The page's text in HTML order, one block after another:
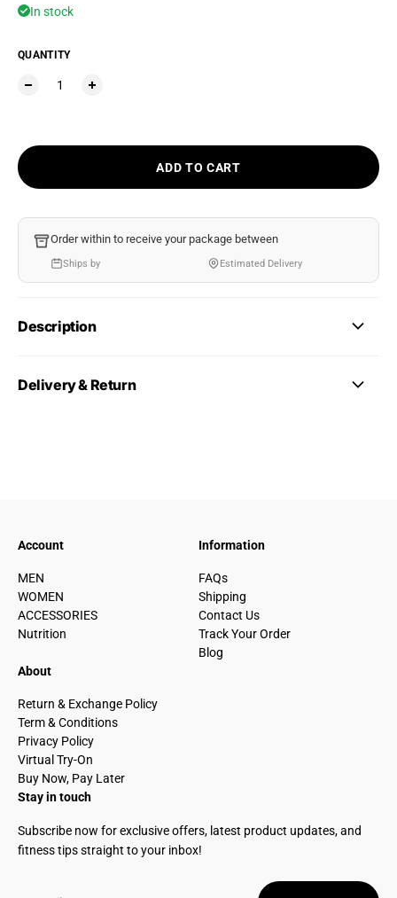
In stock
QUANTITY
ADD TO CART
Order within to receive your package between
Ships by Estimated Delivery
Description
Delivery & Return
Account
MEN
WOMEN
ACCESSORIES
Nutrition
Information
FAQs
Shipping
Contact Us
Track Your Order
Blog
About
Return & Exchange Policy
Term & Conditions
Privacy Policy
Virtual Try-On
Buy Now, Pay Later
Stay in touch
Subscribe now for exclusive offers, latest product updates, and
fitness tips straight to your inbox!